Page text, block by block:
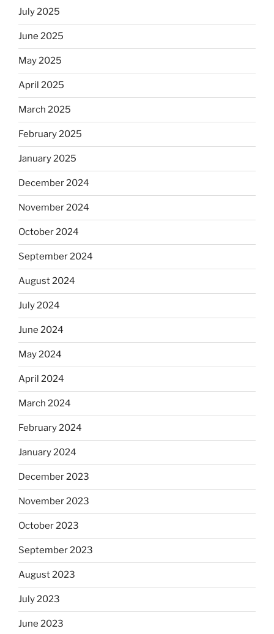
July 2025
June 2025
May 2025
April 2025
March 2025
February 2025
January 2025
December 2024
November 2024
October 2024
September 2024
August 2024
July 2024
June 2024
May 2024
April 2024
March 2024
February 2024
January 2024
December 2023
November 2023
October 2023
September 2023
August 2023
July 2023
June 2023